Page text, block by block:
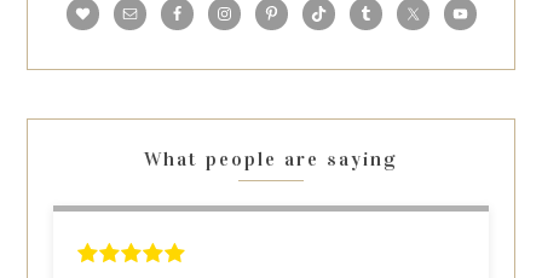
What people are saying